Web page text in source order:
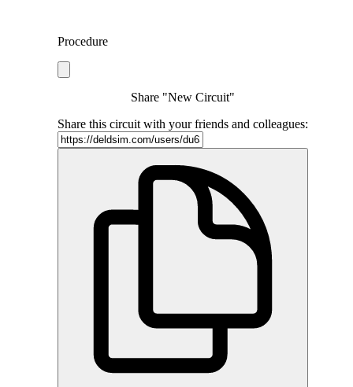
Procedure
Share "New Circuit"
Share this circuit with your friends and colleagues: